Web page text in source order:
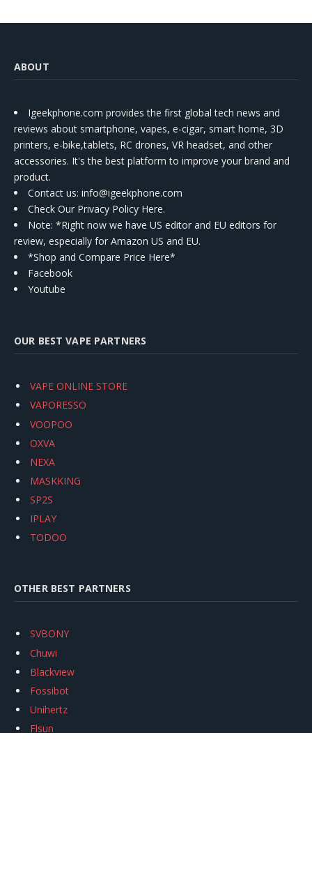
ABOUT
Igeekphone.com provides the first global tech news and
reviews about smartphone, vapes, e-cigar, smart home, 3D
printers, e-bike,tablets, RC drones, VR headset, and other
accessories. It's the best platform to improve your brand and
product.
Contact us: info@igeekphone.com
Check Our Privacy Policy Here.
Note: *Right now we have US editor and EU editors for
review, especially for Amazon US and EU.
*Shop and Compare Price Here*
Facebook
Youtube
OUR BEST VAPE PARTNERS
VAPE ONLINE STORE
VAPORESSO
VOOPOO
OXVA
NEXA
MASKKING
SP2S
IPLAY
TODOO
OTHER BEST PARTNERS
SVBONY
Chuwi
Blackview
Fossibot
Unihertz
Flsun